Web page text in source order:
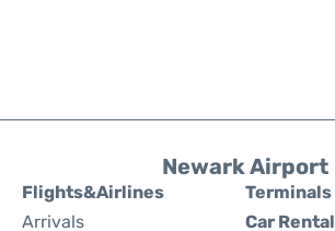
Newark Airport
Flights&Airlines
Arrivals
Terminals
Car Rental